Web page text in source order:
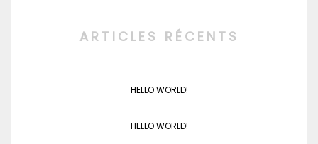
ARTICLES RÉCENTS
HELLO WORLD!
HELLO WORLD!